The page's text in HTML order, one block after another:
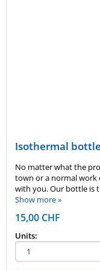
Isothermal bottle
No matter what the
town or a normal work
with you. Our bottle is
Show more »
15,00 CHF
Units: